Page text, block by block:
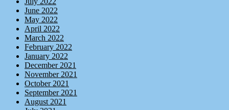
June 2022
May 2022
April 2022
March 2022
February 2022
January 2022
December 2021
November 2021
October 2021
September 2021
August 2021